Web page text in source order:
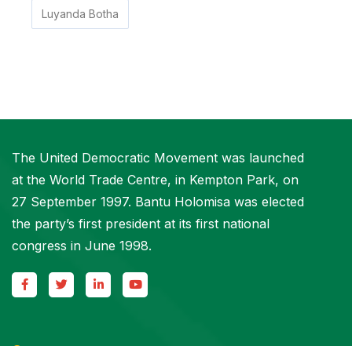
Luyanda Botha
The United Democratic Movement was launched
at the World Trade Centre, in Kempton Park, on
27 September 1997. Bantu Holomisa was elected
the party’s first president at its first national
congress in June 1998.